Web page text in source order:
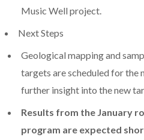
Music Well project.
Next Steps
Geological mapping and
targets are scheduled for the
further insight into the new
Results from the January
program are expected